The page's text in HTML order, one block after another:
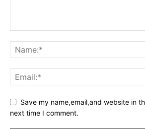
Save my name,email,and website in
next time I comment.